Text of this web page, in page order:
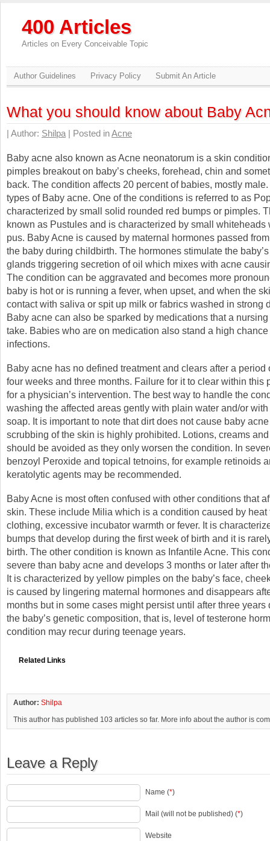
400 Articles
Articles on Every Conceivable Topic
Author Guidelines Privacy Policy Submit An Article
What you should know about Baby
| Author: Shilpa | Posted inAcne
Baby acne also known as Acne neonatorum is a skin
pimples breakout on baby’s cheeks, forehead, chin and
back. The condition affects 20 percent of babies, mostly
types of Baby acne. One of the conditions is referred to as
characterized by small solid rounded red bumps or pimples.
known as Pustules and is characterized by small whiteheads
pus. Baby Acne is caused by maternal hormones passed
the baby during childbirth. The hormones stimulate the
glands triggering secretion of oil which mixes with acne
The condition can be aggravated and becomes more
baby is hot or is running a fever, when upset, and when the
contact with saliva or spit up milk or fabrics washed in strong
Baby acne can also be sparked by medications that a
take. Babies who are on medication also stand a high
infections.
Baby acne has no defined treatment and clears after a period
four weeks and three months. Failure for it to clear within this
for a physician’s intervention. The best way to handle the
washing the affected areas gently with plain water and/or
soap. It is important to note that dirt does not cause baby
scrubbing of the skin is highly prohibited. Lotions, creams
should be avoided as they only worsen the condition. In
benzoyl Peroxide and topical tetnoins, for example retinoids
keratolytic agents may be recommended.
Baby Acne is most often confused with other conditions that
skin. These include Milia which is a condition caused by heat
clothing, excessive incubator warmth or fever. It is
bumps that develop during the first week of birth and it is
birth. The other condition is known as Infantile Acne. This
severe than baby acne and develops 3 months or later after
It is characterized by yellow pimples on the baby’s face,
is caused by lingering maternal hormones and disappears
months but in some cases might persist until after three years
the baby’s genetic composition, that is, level of testerone
condition may recur during teenage years.
Related Links
Author: Shilpa
This author has published 103 articles so far. More info about the author is
Leave a Reply
Name (*)
Mail (will not be published) (*)
Website